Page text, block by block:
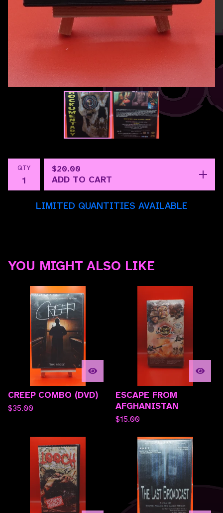
QTY $20.00
ADD TO CART
LIMITED QUANTITIES AVAILABLE
YOU MIGHT ALSO LIKE
CREEP COMBO (DVD)
$35.00
ESCAPE FROM
AFGHANISTAN
$15.00